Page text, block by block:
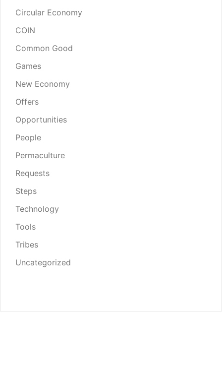
Circular Economy
COIN
Common Good
Games
New Economy
Offers
Opportunities
People
Permaculture
Requests
Steps
Technology
Tools
Tribes
Uncategorized